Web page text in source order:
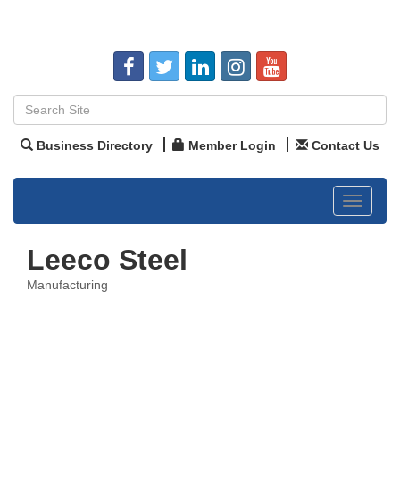
Business Directory Member Login Contact Us
Toggle
Leeco Steel
Manufacturing